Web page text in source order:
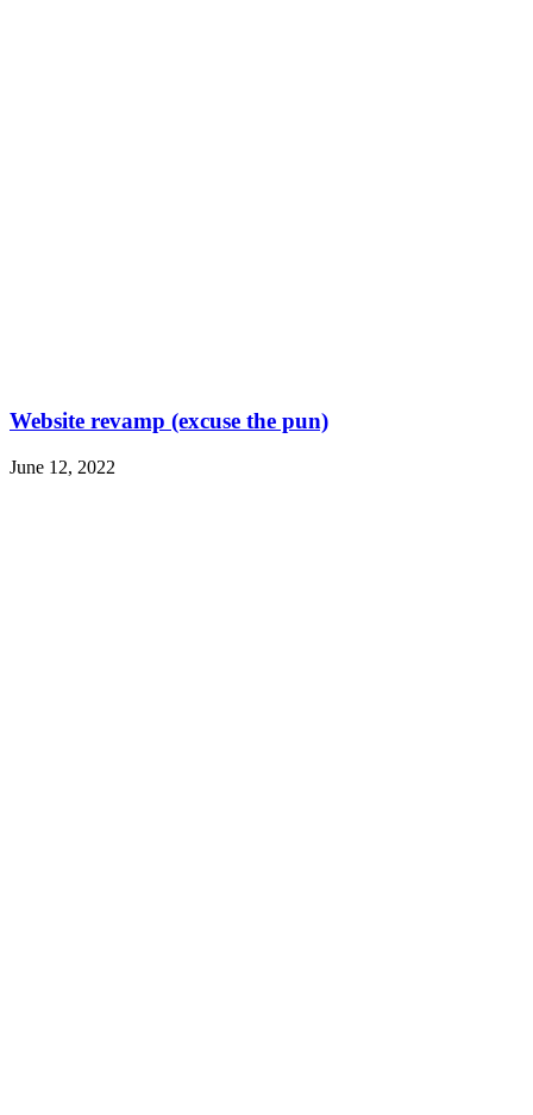
Website revamp (excuse the pun)
June 12, 2022